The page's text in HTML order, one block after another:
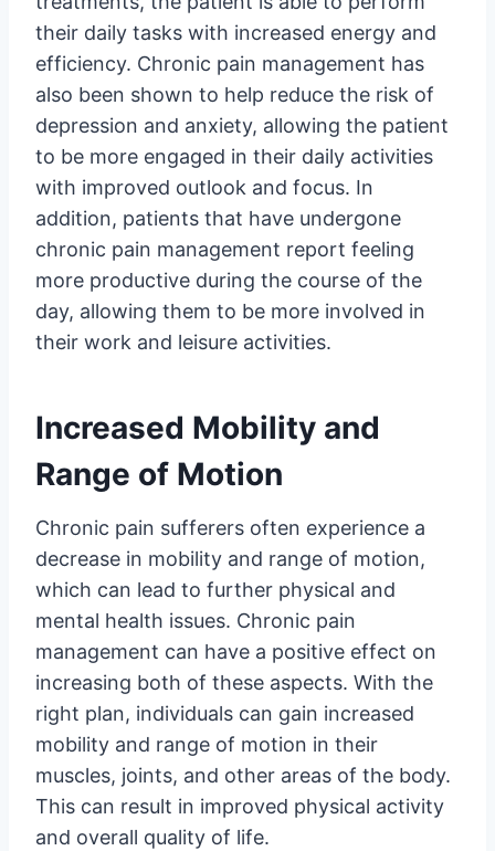
their daily tasks with increased energy and
efficiency. Chronic pain management has
also been shown to help reduce the risk of
depression and anxiety, allowing the patient
to be more engaged in their daily activities
with improved outlook and focus. In
addition, patients that have undergone
chronic pain management report feeling
more productive during the course of the
day, allowing them to be more involved in
their work and leisure activities.
Increased Mobility and
Range of Motion
Chronic pain sufferers often experience a
decrease in mobility and range of motion,
which can lead to further physical and
mental health issues. Chronic pain
management can have a positive effect on
increasing both of these aspects. With the
right plan, individuals can gain increased
mobility and range of motion in their
muscles, joints, and other areas of the body.
This can result in improved physical activity
and overall quality of life.